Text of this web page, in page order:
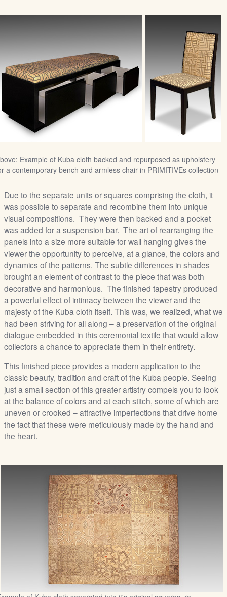
Example of Kuba cloth backed and repurposed as upholstery
a contemporary bench and armless chair in PRIMITIVEs collection
Due to the separate units or squares comprising the cloth, it
was possible to separate and recombine them into unique
visual compositions. They were then backed and a pocket
was added for a suspension bar. The art of rearranging the
panels into a size more suitable for wall hanging gives the
viewer the opportunity to perceive, at a glance, the colors and
dynamics of the patterns. The subtle differences in shades
brought an element of contrast to the piece that was both
decorative and harmonious. The finished tapestry produced
a powerful effect of intimacy between the viewer and the
majesty of the Kuba cloth itself. This was, we realized, what we
had been striving for all along – a preservation of the original
dialogue embedded in this ceremonial textile that would allow
collectors a chance to appreciate them in their entirety.
This finished piece provides a modern application to the
classic beauty, tradition and craft of the Kuba people. Seeing
just a small section of this greater artistry compels you to look
at the balance of colors and at each stitch, some of which are
uneven or crooked – attractive imperfections that drive home
the fact that these were meticulously made by the hand and
the heart.